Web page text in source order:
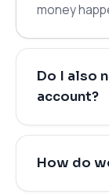
money
Do I also
account?
How do